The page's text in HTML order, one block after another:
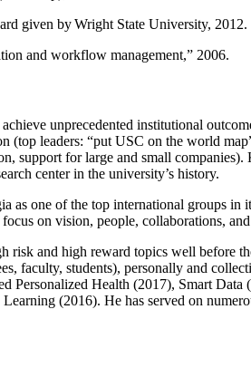
given by Wright State University, 2012.
and workflow management,” 2006.
unprecedented institutional
(top leaders: “put USC on the world
support for large and small
center in the university’s history.
one of the top international groups in
on vision, people, collaborations, and
and high reward topics well before
faculty, students), personally and
Personalized Health (2017), Smart
(2016). He has served on